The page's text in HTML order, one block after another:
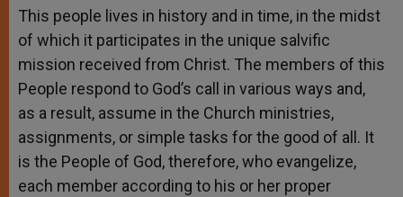
This people lives in history and in time, in the midst
of which it participates in the unique salvific
mission received from Christ. The members of this
People respond to God’s call in various ways and,
as a result, assume in the Church ministries,
assignments, or simple tasks for the good of all. It
is the People of God, therefore, who evangelize,
each member according to his or her proper